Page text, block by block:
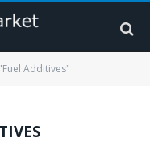
Additives"